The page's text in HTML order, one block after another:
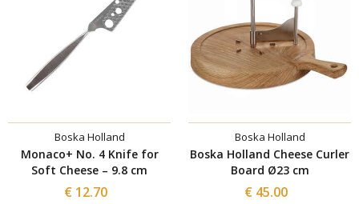
Boska Holland
Monaco+ No. 4 Knife for
Soft Cheese – 9.8 cm
€ 12.70
Boska Holland
Boska Holland Cheese Curler
Board Ø23 cm
€ 45.00